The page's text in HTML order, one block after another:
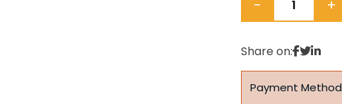
− +
Share on:
Payment